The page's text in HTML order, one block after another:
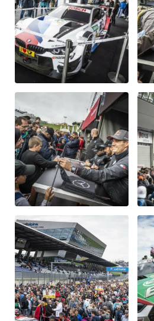
Vehicle
Business locations
Glossary